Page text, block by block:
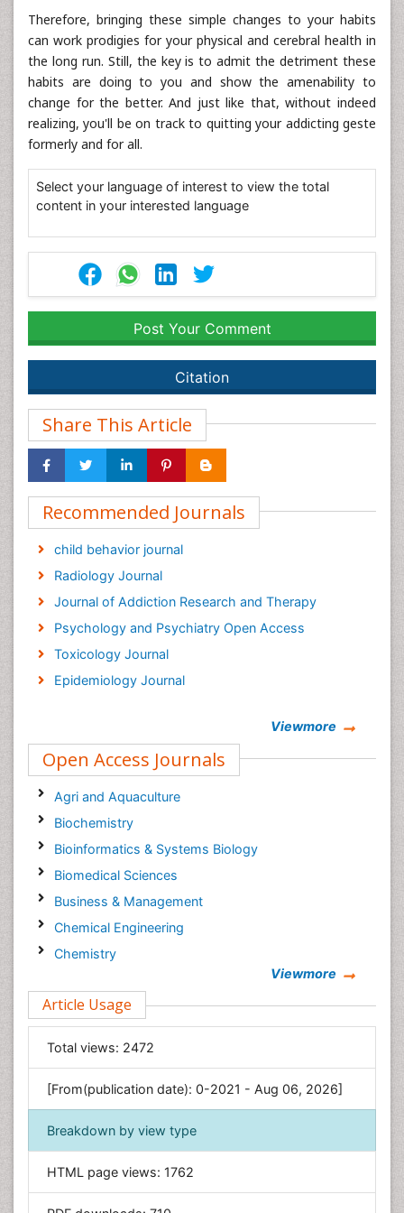
Therefore, bringing these simple changes to your habits
can work prodigies for your physical and cerebral health in
the long run. Still, the key is to admit the detriment these
habits are doing to you and show the amenability to
change for the better. And just like that, without indeed
realizing, you'll be on track to quitting your addicting geste
formerly and for all.
Select your language of interest to view the total
content in your interested language
Post Your Comment
Citation
Share This Article
Recommended Journals
child behavior journal
Radiology Journal
Journal of Addiction Research and Therapy
Psychology and Psychiatry Open Access
Toxicology Journal
Epidemiology Journal
Viewmore
Open Access Journals
Agri and Aquaculture
Biochemistry
Bioinformatics & Systems Biology
Biomedical Sciences
Business & Management
Chemical Engineering
Chemistry
Computer Science
Economics & Accounting
Engineering
Environmental Sciences
Food & Nutrition
General Science
Geology & Earth Science
Viewmore
Article Usage
Total views: 2472
[From(publication date): 0-2021 - Aug 06, 2026]
Breakdown by view type
HTML page views: 1762